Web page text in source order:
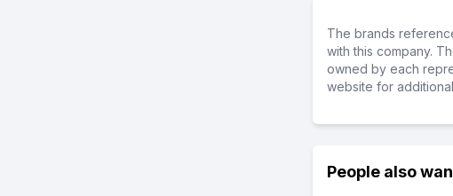
The brands
with this company.
owned by each
website for
People also